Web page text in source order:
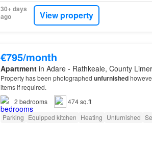
30+ days
ago
View property
€795/month
Apartmentin Adare - Rathkeale, County
Property has been photographed unfurnished
items if required.
2 bedrooms
474 sq.ft
Parking Equipped kitchen Heating Unfurnished